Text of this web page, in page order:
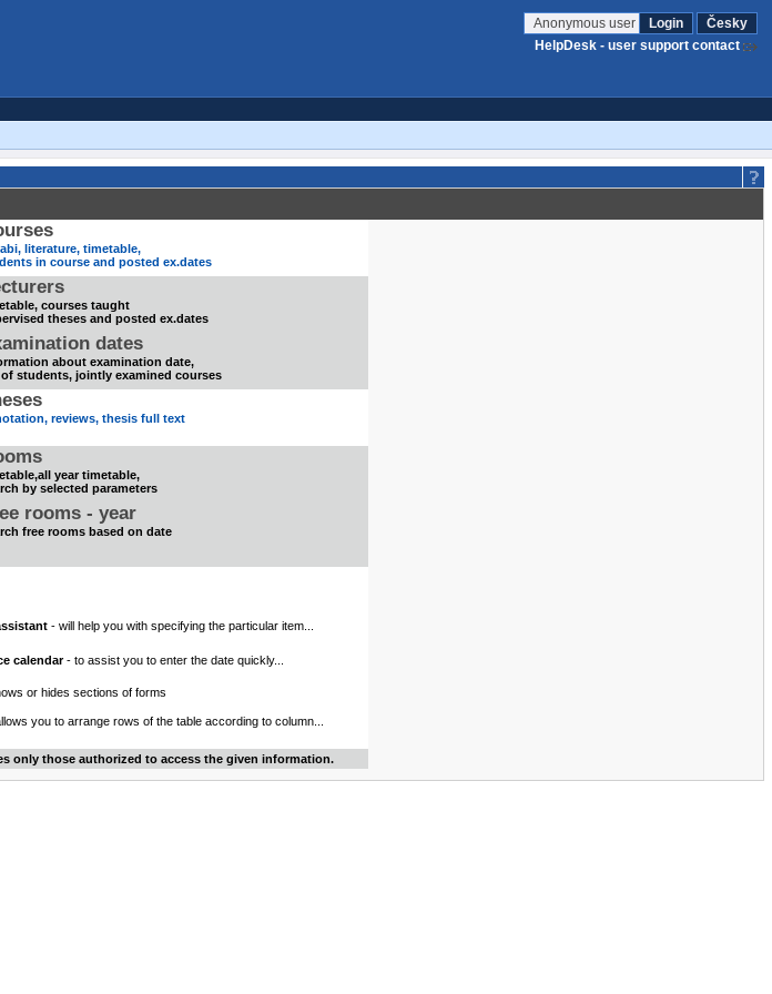
Anonymous user Login
Česky
HelpDesk - user support contact
literature, timetable,
in course and posted ex.dates
courses taught
theses and posted ex.dates
dates
about examination date,
students, jointly examined courses
reviews, thesis full text
year timetable,
by selected parameters
rooms - year
free rooms based on date
- will help you with specifying the particular item...
calendar- to assist you to enter the date quickly...
or hides sections of forms
you to arrange rows of the table according to column...
only those authorized to access the given information.